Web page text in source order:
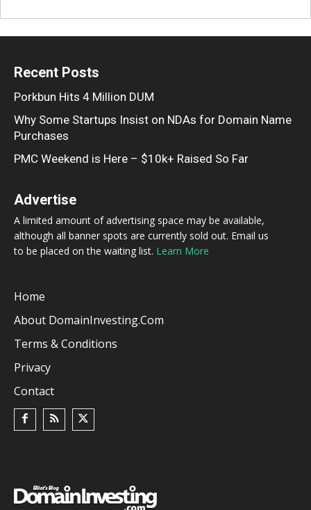
Recent Posts
Porkbun Hits 4 Million DUM
Why Some Startups Insist on NDAs for Domain Name
Purchases
PMC Weekend is Here – $10k+ Raised So Far
Advertise
A limited amount of advertising space may be available,
although all banner spots are currently sold out. Email us
to be placed on the waiting list. Learn More
Home
About DomainInvesting.com
Terms & Conditions
Privacy
Contact